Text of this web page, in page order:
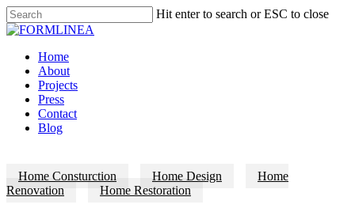
Skip
to
content
Hit enter to search or ESC to close
Close
Menu
Home
About
Projects
Press
Contact
Blog
Home Consturction Home Design
Home
Renovation
Home Restoration